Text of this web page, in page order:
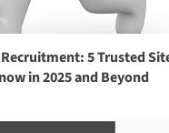
5 Trusted
in 2025 and Beyond